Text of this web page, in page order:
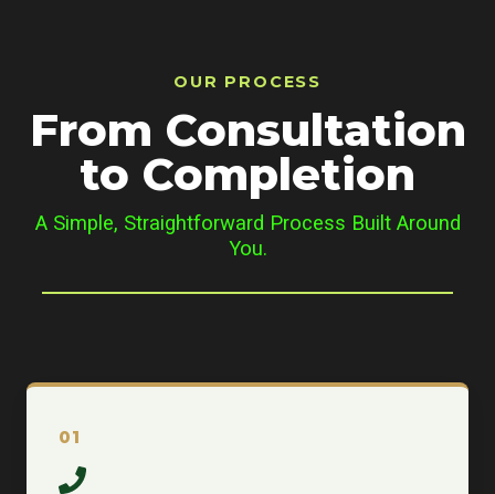
OUR PROCESS
From Consultation
to Completion
A Simple, Straightforward Process Built Around
You.
01